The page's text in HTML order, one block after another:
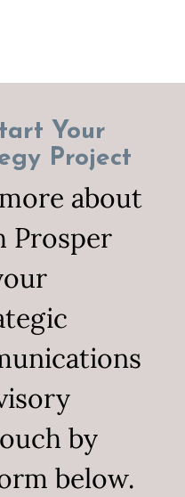
Your
Project
about
Prosper
by
below.